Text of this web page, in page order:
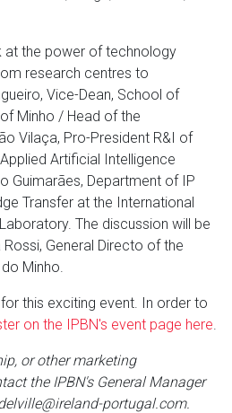
at the power of technology
research centres to
Vice-Dean, School of
Minho / Head of the
Vilaça, Pro-President R&I of
Artificial Intelligence
Guimarães, Department of IP
Transfer at the International
The discussion will be
General Directo of the
Minho.
this exciting event. In order to
on the IPBN's event page here
or other marketing
the IPBN's General Manager
portugal.com.